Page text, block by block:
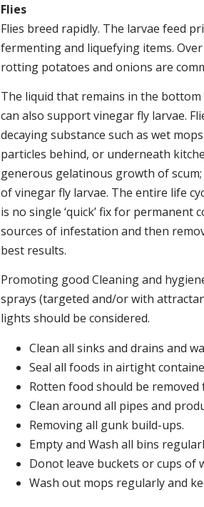
Flies
Flies breed rapidly. The larvae feed
fermenting and liquefying items.
rotting potatoes and onions are
The liquid that remains in the
can also support vinegar fly larvae.
decaying substance such as wet
particles behind, or underneath
generous gelatinous growth of
of vinegar fly larvae. The entire life
is no single ‘quick’ fix for
sources of infestation and then
best results.
Promoting good Cleaning and
sprays (targeted and/or with
lights should be considered.
Clean all sinks and drains and
Seal all foods in airtight
Rotten food should be
Clean around all pipes and
Removing all gunk build-ups.
Empty and Wash all bins
Donot leave buckets or cups of
Wash out mops regularly and